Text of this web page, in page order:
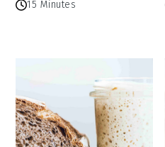
15 Minutes